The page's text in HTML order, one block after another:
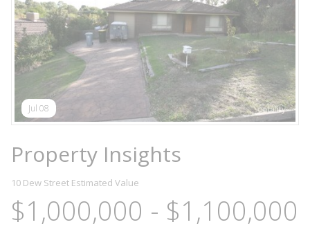
Jul 08
Property Insights
10 Dew Street Estimated Value
$1,000,000 - $1,100,000